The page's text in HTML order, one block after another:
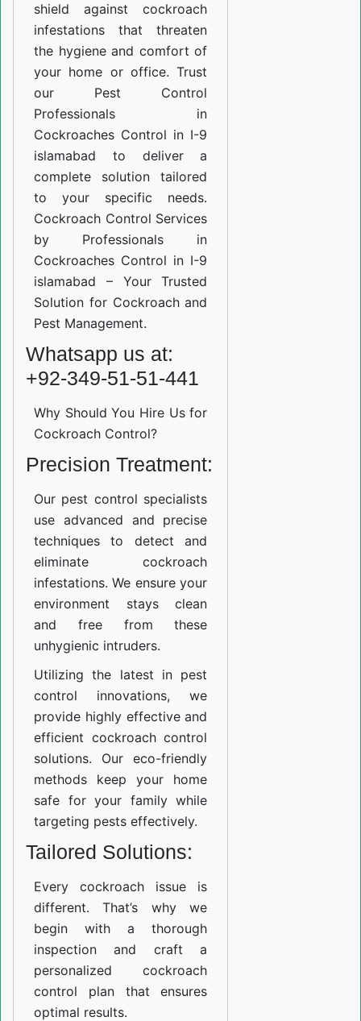
shield against cockroach
infestations that threaten
the hygiene and comfort of
your home or office. Trust
our Pest Control
Professionals in
Cockroaches Control in I-9
islamabad to deliver a
complete solution tailored
to your specific needs.
Cockroach Control Services
by Professionals in
Cockroaches Control in I-9
islamabad – Your Trusted
Solution for Cockroach and
Pest Management.
Whatsapp us at:
+92-349-51-51-441
Why Should You Hire Us for
Cockroach Control?
Precision Treatment:
Our pest control specialists
use advanced and precise
techniques to detect and
eliminate cockroach
infestations. We ensure your
environment stays clean
and free from these
unhygienic intruders.
Utilizing the latest in pest
control innovations, we
provide highly effective and
efficient cockroach control
solutions. Our eco-friendly
methods keep your home
safe for your family while
targeting pests effectively.
Tailored Solutions:
Every cockroach issue is
different. That’s why we
begin with a thorough
inspection and craft a
personalized cockroach
control plan that ensures
optimal results.